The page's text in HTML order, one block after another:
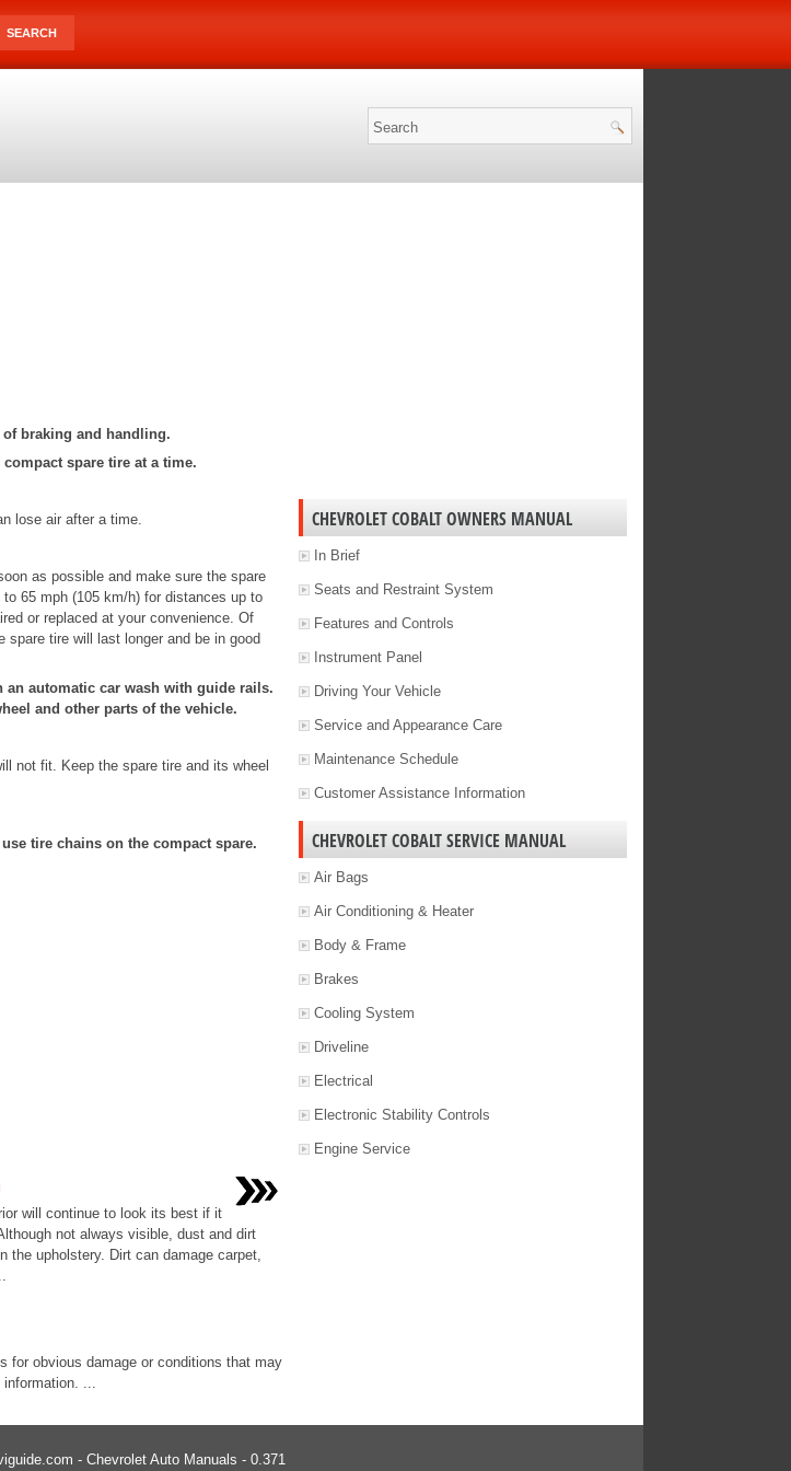
SEARCH
braking and handling.
spare tire at a time.
lose air after a time.
as possible and make sure the spare
65 mph (105 km/h) for distances up to
or replaced at your convenience. Of
tire will last longer and be in good
an automatic car wash with guide rails.
and other parts of the vehicle.
not fit. Keep the spare tire and its wheel
tire chains on the compact spare.
will continue to look its best if it
not always visible, dust and dirt
the upholstery. Dirt can damage carpet,
for obvious damage or conditions that may
...
CHEVROLET COBALT OWNERS MANUAL
In Brief
Seats and Restraint System
Features and Controls
Instrument Panel
Driving Your Vehicle
Service and Appearance Care
Maintenance Schedule
Customer Assistance Information
CHEVROLET COBALT SERVICE MANUAL
Air Bags
Air Conditioning & Heater
Body & Frame
Brakes
Cooling System
Driveline
Electrical
Electronic Stability Controls
Engine Service
- Chevrolet Auto Manuals - 0.371